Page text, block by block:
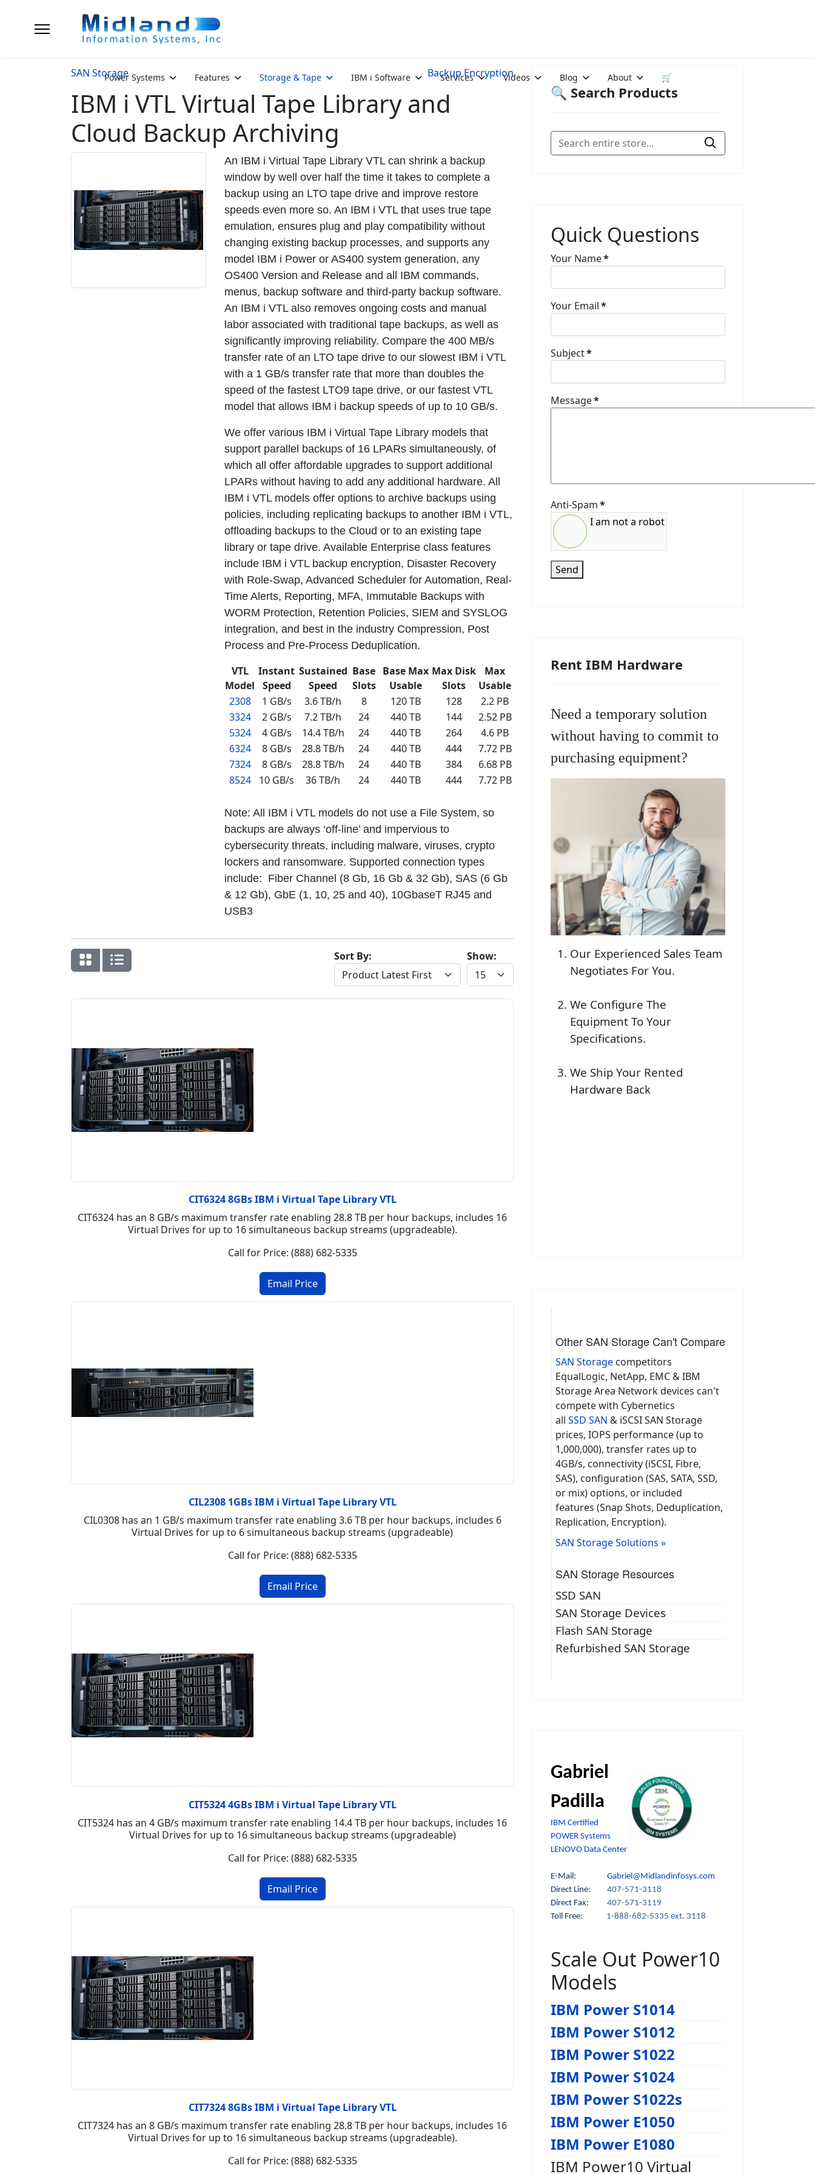
Power Systems Features Storage & Tape IBM i Software Services Videos Blog About 🛒
SAN Storage Backup Encryption
IBM i VTL Virtual Tape Library and
Cloud Backup Archiving
An IBM i Virtual Tape Library VTL can shrink a backup
window by well over half the time it takes to complete a
backup using an LTO tape drive and improve restore
speeds even more so. An IBM i VTL that uses true tape
emulation, ensures plug and play compatibility without
changing existing backup processes, and supports any
model IBM i Power or AS400 system generation, any
OS400 Version and Release and all IBM commands,
menus, backup software and third-party backup software.
An IBM i VTL also removes ongoing costs and manual
labor associated with traditional tape backups, as well as
significantly improving reliability. Compare the 400 MB/s
transfer rate of an LTO tape drive to our slowest IBM i VTL
with a 1 GB/s transfer rate that more than doubles the
speed of the fastest LTO9 tape drive, or our fastest VTL
model that allows IBM i backup speeds of up to 10 GB/s.
We offer various IBM i Virtual Tape Library models that
support parallel backups of 16 LPARs simultaneously, of
which all offer affordable upgrades to support additional
LPARs without having to add any additional hardware. All
IBM i VTL models offer options to archive backups using
policies, including replicating backups to another IBM i VTL,
offloading backups to the Cloud or to an existing tape
library or tape drive. Available Enterprise class features
include IBM i VTL backup encryption, Disaster Recovery
with Role-Swap, Advanced Scheduler for Automation, Real-
Time Alerts, Reporting, MFA, Immutable Backups with
WORM Protection, Retention Policies, SIEM and SYSLOG
integration, and best in the industry Compression, Post
Process and Pre-Process Deduplication.
VTL
Model
Instant
Speed
Sustained
Speed
Base
Slots
Base Max
Usable
Max Disk
Slots
Max
Usable
2308
1 GB/s 3.6 TB/h 8 120 TB 128
2.2 PB
3324
2 GB/s 7.2 TB/h 24 440 TB 144
2.52 PB
5324
4 GB/s 14.4 TB/h 24 440 TB 264
4.6 PB
6324
8 GB/s 28.8 TB/h 24 440 TB 444
7.72 PB
7324
8 GB/s 28.8 TB/h 24 440 TB 384
6.68 PB
8524
10 GB/s 36 TB/h 24 440 TB 444 7.72 PB
Note: All IBM i VTL models do not use a File System, so
backups are always ‘off-line’ and impervious to
cybersecurity threats, including malware, viruses, crypto
lockers and ransomware. Supported connection types
include: Fiber Channel (8 Gb, 16 Gb & 32 Gb), SAS (6 Gb
& 12 Gb), GbE (1, 10, 25 and 40), 10GbaseT RJ45 and
USB3
Show:
Sort By:
CIT6324 8GBs IBM i Virtual Tape Library VTL
CIT6324 has an 8 GB/s maximum transfer rate enabling 28.8 TB per hour backups, includes 16
Virtual Drives for up to 16 simultaneous backup streams (upgradeable).
Call for Price: (888) 682-5335
CIL2308 1GBs IBM i Virtual Tape Library VTL
CIL0308 has an 1 GB/s maximum transfer rate enabling 3.6 TB per hour backups, includes 6
Virtual Drives for up to 6 simultaneous backup streams (upgradeable)
Call for Price: (888) 682-5335
CIT5324 4GBs IBM i Virtual Tape Library VTL
CIT5324 has an 4 GB/s maximum transfer rate enabling 14.4 TB per hour backups, includes 16
Virtual Drives for up to 16 simultaneous backup streams (upgradeable)
Call for Price: (888) 682-5335
CIT7324 8GBs IBM i Virtual Tape Library VTL
CIT7324 has an 8 GB/s maximum transfer rate enabling 28.8 TB per hour backups, includes 16
Virtual Drives for up to 16 simultaneous backup streams (upgradeable).
Call for Price: (888) 682-5335
🔍 Search Products
Quick Questions
Your Name*
Your Email*
Subject*
Message*
Anti-Spam*
I am not a robot
Send
Rent IBM Hardware
Need a temporary solution
without having to commit to
purchasing equipment?
Our Experienced Sales Team
Negotiates For You.
We Configure The
Equipment To Your
Specifications.
We Ship Your Rented
Hardware Back
Other SAN Storage Can't Compare
SAN Storage competitors
EqualLogic, NetApp, EMC & IBM
Storage Area Network devices can't
compete with Cybernetics
all SSD SAN & iSCSI SAN Storage
prices, IOPS performance (up to
1,000,000), transfer rates up to
4GB/s, connectivity (iSCSI, Fibre,
SAS), configuration (SAS, SATA, SSD,
or mix) options, or included
features (Snap Shots, Deduplication,
Replication, Encryption).
SAN Storage Solutions »
SAN Storage Resources
SSD SAN
SAN Storage Devices
Flash SAN Storage
Refurbished SAN Storage
Gabriel
Padilla
IBM Certified
POWER Systems
LENOVO Data Center
E-Mail: Gabriel@Midlandinfosys.com
Direct Line: 407-571-3118
Direct Fax:
407-571-3119
Toll Free:
1-888-682-5335 ext. 3118
Scale Out Power10
Models
IBM Power S1014
IBM Power S1012
IBM Power S1022
IBM Power S1024
IBM Power S1022s
IBM Power E1050
IBM Power E1080
IBM Power10 Virtual